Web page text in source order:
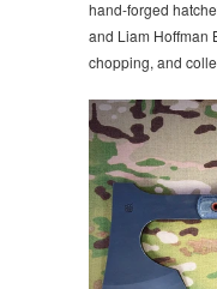
hand-forged
and Liam Hoffman
chopping, and